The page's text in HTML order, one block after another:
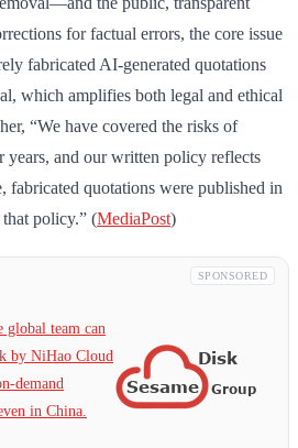
for factual errors, the core issue
fabricated AI-generated quotations
which amplifies both legal and ethical
“We have covered the risks of
and our written policy reflects
fabricated quotations were published in
policy.” (MediaPost)
SPONSORED
team can
by NiHao Cloud
demand
in China.